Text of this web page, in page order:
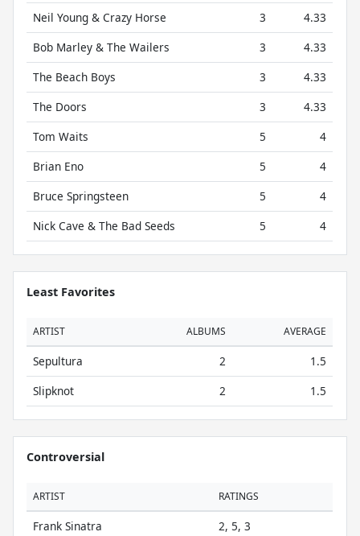
Neil Young & Crazy Horse
3
4.33
Bob Marley & The Wailers
3
4.33
The Beach Boys
3
4.33
The Doors
3
4.33
Tom Waits
5
4
Brian Eno
5
4
Bruce Springsteen
5
4
Nick Cave & The Bad Seeds
5 4
Least Favorites
ARTIST ALBUMS AVERAGE
Sepultura 2
1.5
Slipknot
2 1.5
Controversial
ARTIST RATINGS
Frank Sinatra 2, 5, 3